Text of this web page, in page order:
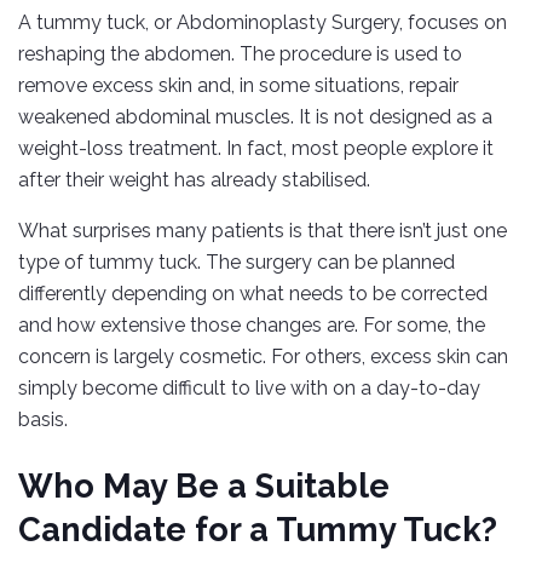
A tummy tuck, or Abdominoplasty Surgery, focuses on
reshaping the abdomen. The procedure is used to
remove excess skin and, in some situations, repair
weakened abdominal muscles. It is not designed as a
weight-loss treatment. In fact, most people explore it
after their weight has already stabilised.
What surprises many patients is that there isn’t just one
type of tummy tuck. The surgery can be planned
differently depending on what needs to be corrected
and how extensive those changes are. For some, the
concern is largely cosmetic. For others, excess skin can
simply become difficult to live with on a day-to-day
basis.
Who May Be a Suitable
Candidate for a Tummy Tuck?